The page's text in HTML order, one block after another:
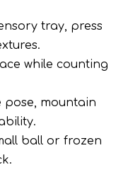
tray, press
while counting
pose, mountain
ball or frozen